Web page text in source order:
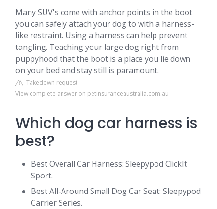
Many SUV's come with anchor points in the boot
you can safely attach your dog to with a harness-
like restraint. Using a harness can help prevent
tangling. Teaching your large dog right from
puppyhood that the boot is a place you lie down
on your bed and stay still is paramount.
Takedown request
View complete answer on petinsuranceaustralia.com.au
Which dog car harness is
best?
Best Overall Car Harness: Sleepypod ClickIt
Sport.
Best All-Around Small Dog Car Seat: Sleepypod
Carrier Series.